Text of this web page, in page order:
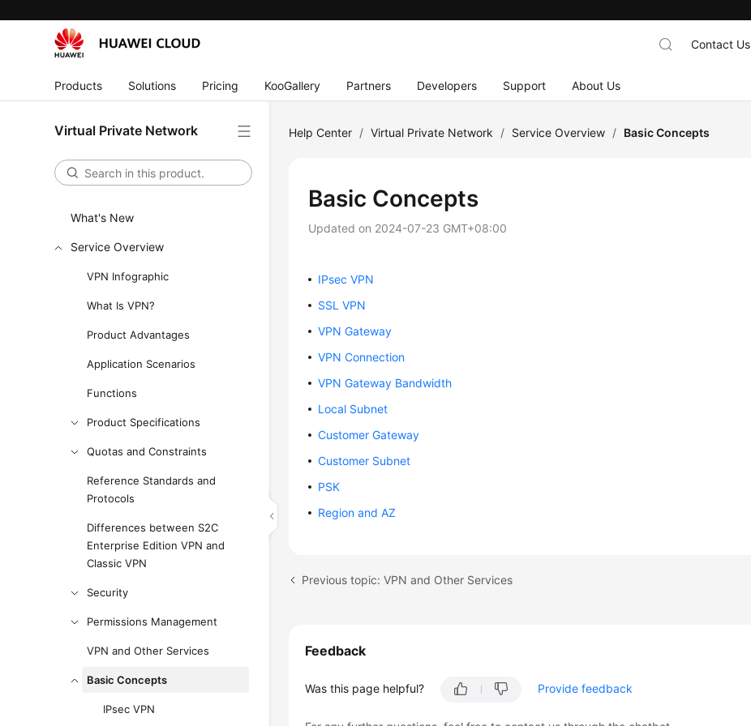
Products Solutions Pricing KooGallery Partners Developers Support About Us
Contact Us
Virtual Private Network
What's New
Service Overview
VPN Infographic
What Is VPN?
Product Advantages
Application Scenarios
Functions
Product Specifications
Quotas and Constraints
Reference Standards and
Protocols
Differences between S2C
Enterprise Edition VPN and
Classic VPN
Security
Permissions Management
VPN and Other Services
Basic Concepts
IPsec VPN
Help Center / Virtual Private Network / Service Overview / Basic Concepts
Basic Concepts
Updated on 2024-07-23 GMT+08:00
IPsec VPN
SSL VPN
VPN Gateway
VPN Connection
VPN Gateway Bandwidth
Local Subnet
Customer Gateway
Customer Subnet
PSK
Region and AZ
Previous topic: VPN and Other Services
Feedback
Was this page helpful? Provide feedback